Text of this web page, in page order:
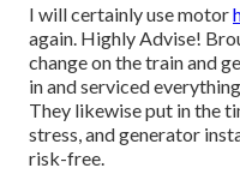
I will certainly use motor
again. Highly Advise!
change on the train and
in and serviced
They likewise put in the
stress, and generator
risk-free.